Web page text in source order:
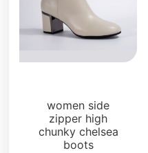
women side
zipper high
chunky chelsea
boots